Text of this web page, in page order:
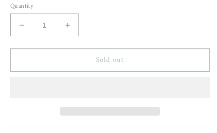
Quantity
Decrease
quantity
for
Wijnants
Increase
quantity
for
Christian
Wijnants
Sold out